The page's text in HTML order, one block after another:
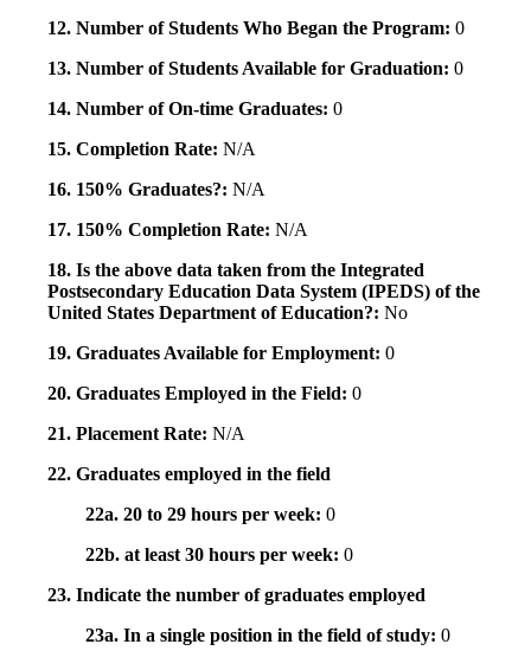
12. Number of Students Who Began the Program: 0
13. Number of Students Available for Graduation: 0
14. Number of On-time Graduates: 0
15. Completion Rate: N/A
16. 150% Graduates?: N/A
17. 150% Completion Rate: N/A
18. Is the above data taken from the Integrated
Postsecondary Education Data System (IPEDS) of the
United States Department of Education?: No
19. Graduates Available for Employment: 0
20. Graduates Employed in the Field: 0
21. Placement Rate: N/A
22. Graduates employed in the field
22a. 20 to 29 hours per week: 0
22b. at least 30 hours per week: 0
23. Indicate the number of graduates employed
23a. In a single position in the field of study: 0